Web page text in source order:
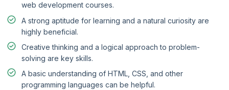
web development courses.
A strong aptitude for learning and a natural curiosity are
highly beneficial.
Creative thinking and a logical approach to problem-
solving are key skills.
A basic understanding of HTML, CSS, and other
programming languages can be helpful.